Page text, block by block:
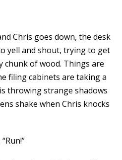
Chris goes down, the desk
yell and shout, trying to get
of wood. Things are
filing cabinets are taking a
throwing strange shadows
shake when Chris knocks